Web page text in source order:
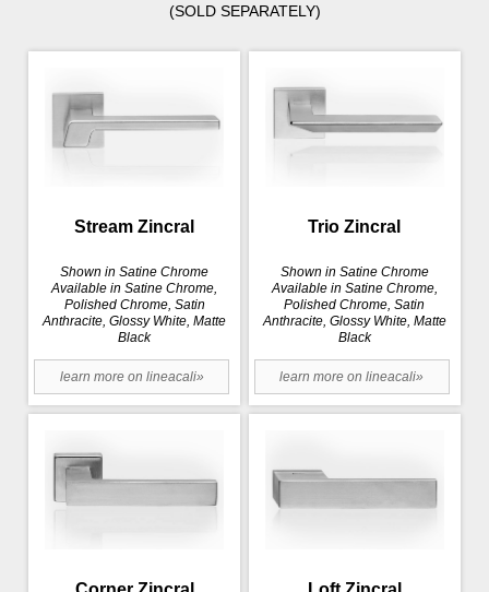
(SOLD SEPARATELY)
Stream Zincral
Shown in Satine Chrome
Available in Satine Chrome,
Polished Chrome, Satin
Anthracite, Glossy White, Matte
Black
learn more on lineacali»
Trio Zincral
Shown in Satine Chrome
Available in Satine Chrome,
Polished Chrome, Satin
Anthracite, Glossy White, Matte
Black
learn more on lineacali»